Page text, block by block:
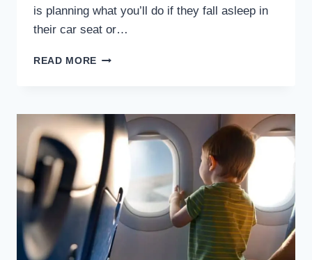
is planning what you’ll do if they fall asleep in
their car seat or…
READ MORE BABY
TIPS
FOR
TRAVELING
PARENTS